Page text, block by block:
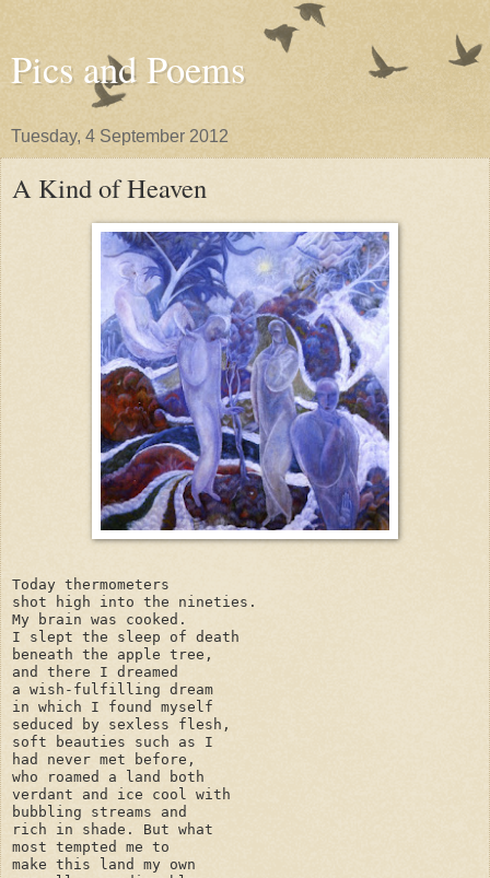
Pics and Poems
Tuesday, 4 September 2012
A Kind of Heaven
Today thermometers
shot high into the nineties.
My brain was cooked.
I slept the sleep of death
beneath the apple tree,
and there I dreamed
a wish-fulfilling dream
in which I found myself
seduced by sexless flesh,
soft beauties such as I
had never met before,
who roamed a land both
verdant and ice cool with
bubbling streams and
rich in shade. But what
most tempted me to
make this land my own